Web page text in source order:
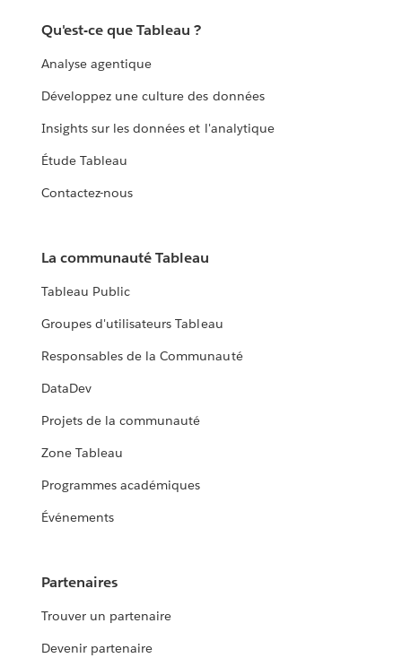
Qu'est-ce que Tableau ?
Analyse agentique
Développez une culture des données
Insights sur les données et l'analytique
Étude Tableau
Contactez-nous
La communauté Tableau
Tableau Public
Groupes d'utilisateurs Tableau
Responsables de la Communauté
DataDev
Projets de la communauté
Zone Tableau
Programmes académiques
Événements
Partenaires
Trouver un partenaire
Devenir partenaire